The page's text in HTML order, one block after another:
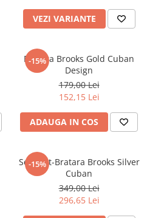
VEZI VARIANTE
-15%
Bratara Brooks Gold Cuban
Design
179,00 Lei
152,15 Lei
ADAUGA IN COS
-15%
Set Lant-Bratara Brooks Silver
Cuban
349,00 Lei
296,65 Lei